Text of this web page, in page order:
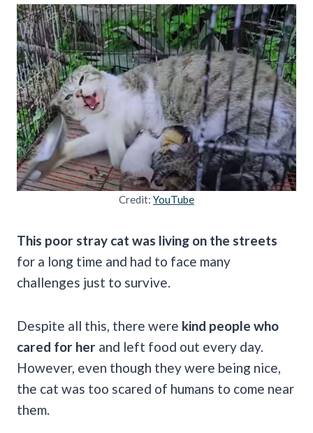
Credit: YouTube
This poor stray cat was living on the streets
for a long time and had to face many
challenges just to survive.
Despite all this, there were kind people who
cared for her and left food out every day.
However, even though they were being nice,
the cat was too scared of humans to come near
them.